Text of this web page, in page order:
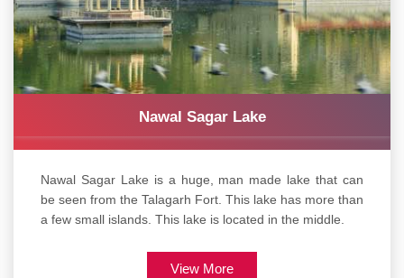
Nawal Sagar Lake
Nawal Sagar Lake is a huge, man made lake that can
be seen from the Talagarh Fort. This lake has more than
a few small islands. This lake is located in the middle.
View More